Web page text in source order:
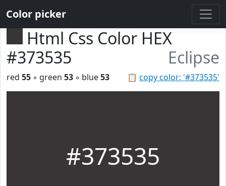
Color picker
Html Css Color HEX
#373535
Eclipse
📋 copy color: '#373535'
red 55 ◦ green 53 ◦ blue53
#373535